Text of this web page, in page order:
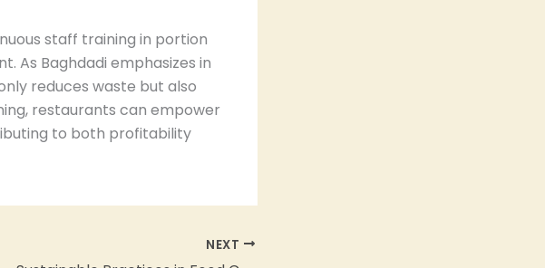
staff training in portion
As Baghdadi emphasizes in
reduces waste but also
restaurants can empower
to both profitability
NEXT